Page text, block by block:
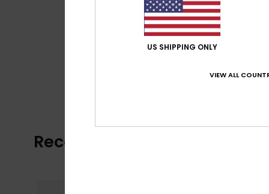
Recently Viewed
US SHIPPING ONLY
VIEW ALL